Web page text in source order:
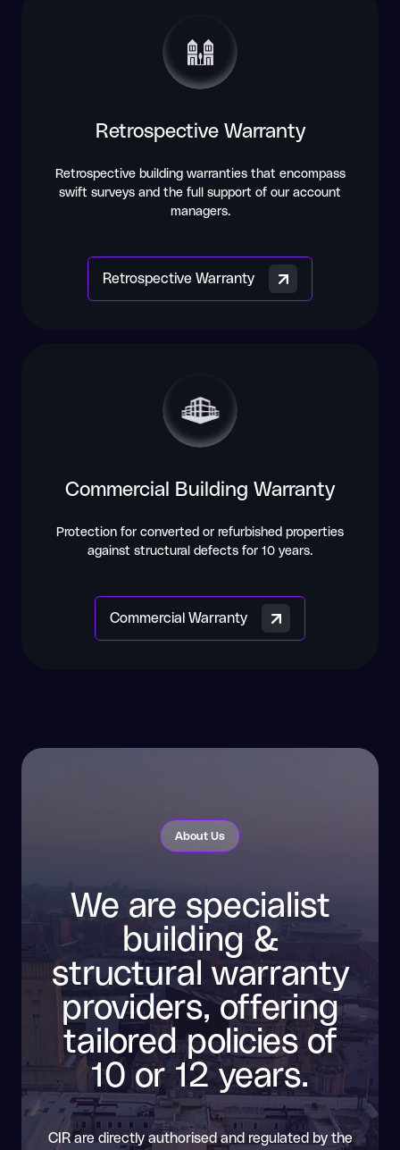
Retrospective Warranty
Retrospective building warranties that encompass
swift surveys and the full support of our account
managers.
Retrospective Warranty
Commercial Building Warranty
Protection for converted or refurbished properties
against structural defects for 10 years.
Commercial Warranty
About Us
We are specialist
building &
structural warranty
providers, offering
tailored policies of
10 or 12 years.
CIR are directly authorised and regulated by the